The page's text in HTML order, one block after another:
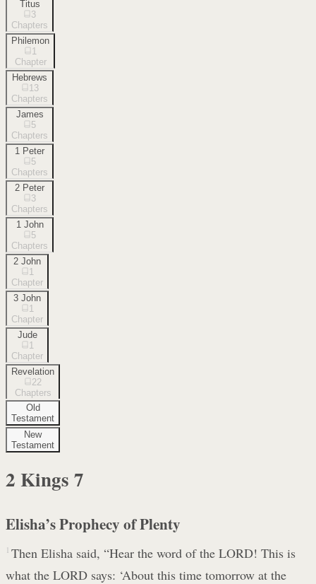
Titus
3
Chapters
Philemon
1
Chapter
Hebrews
13
Chapters
James
5
Chapters
1 Peter
5
Chapters
2 Peter
3
Chapters
1 John
5
Chapters
2 John
1
Chapter
3 John
1
Chapter
Jude
1
Chapter
Revelation
22
Chapters
Old
Testament
New
Testament
2 Kings 7
Elisha’s Prophecy of Plenty
1 Then Elisha said, “Hear the word of the LORD! This is
what the LORD says: ‘About this time tomorrow at the